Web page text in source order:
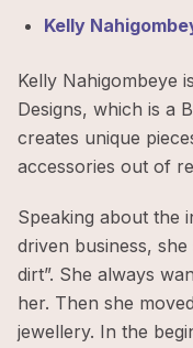
Kelly
Kelly Nahigombeye
Designs, which is a
creates unique
accessories out of
Speaking about the
driven business,
dirt”. She always
her. Then she
jewellery. In the